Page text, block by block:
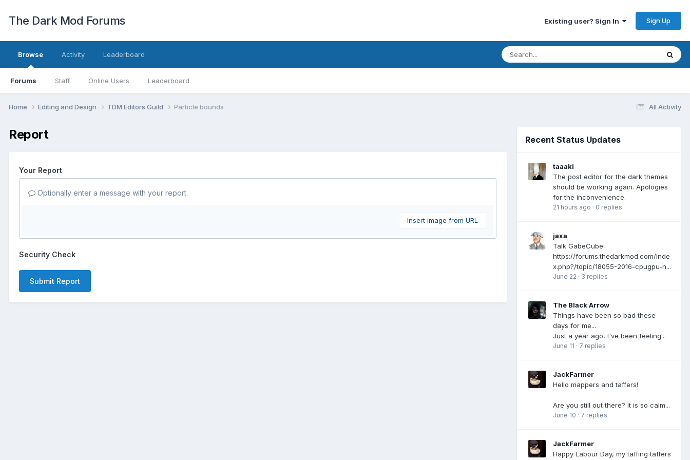
The Dark Mod Forums Existing user? Sign In Sign Up
Browse
Forums Staff Online Users Leaderboard
Activity Leaderboard
All Activity
Home Editing and Design TDM Editors Guild Particle bounds
Report
Your Report
Optionally enter a message with your report.
Insert image from URL
Security Check
Submit Report
Recent Status Updates
taaaki
The post editor for the dark themes
should be working again. Apologies
for the inconvenience.
21 hours ago · 0 replies
jaxa
Talk GabeCube:
https://forums.thedarkmod.com/inde
x.php?/topic/18055-2016-cpugpu-n...
June 22 · 3 replies
The Black Arrow
Things have been so bad these
days for me...
Just a year ago, I've been feeling...
June 11 · 7 replies
JackFarmer
Hello mappers and taffers!
Are you still out there? It is so calm...
June 10 · 7 replies
JackFarmer
Happy Labour Day, my taffing taffers